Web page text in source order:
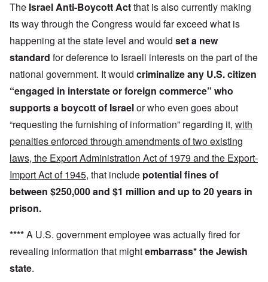
The Israel Anti-Boycott Actthat is also currently making
its way through the Congress would far exceed what is
happening at the state level and would set a new
standard for deference to Israeli interests on the part of the
national government. It would criminalize any U.S. citizen
“engaged in interstate or foreign commerce” who
supports a boycottof Israelor who even goes about
“requesting the furnishing of information” regarding it, with
penalties enforced through amendments of two existing
laws, the Export Administration Act of 1979 and the Export-
Import Act of 1945, that include potential fines of
between $250,000 and $1 million and up to 20 years in
prison.
****A U.S. government employee was actually fired for
revealing information that mightembarrass* the Jewish
state.